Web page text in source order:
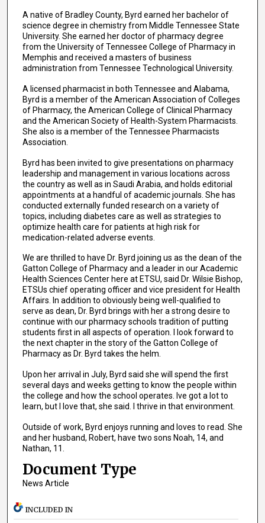
A native of Bradley County, Byrd earned her bachelor of
science degree in chemistry from Middle Tennessee State
University. She earned her doctor of pharmacy degree
from the University of Tennessee College of Pharmacy in
Memphis and received a masters of business
administration from Tennessee Technological University.
A licensed pharmacist in both Tennessee and Alabama,
Byrd is a member of the American Association of Colleges
of Pharmacy, the American College of Clinical Pharmacy
and the American Society of Health-System Pharmacists.
She also is a member of the Tennessee Pharmacists
Association.
Byrd has been invited to give presentations on pharmacy
leadership and management in various locations across
the country as well as in Saudi Arabia, and holds editorial
appointments at a handful of academic journals. She has
conducted externally funded research on a variety of
topics, including diabetes care as well as strategies to
optimize health care for patients at high risk for
medication-related adverse events.
We are thrilled to have Dr. Byrd joining us as the dean of the
Gatton College of Pharmacy and a leader in our Academic
Health Sciences Center here at ETSU, said Dr. Wilsie Bishop,
ETSUs chief operating officer and vice president for Health
Affairs. In addition to obviously being well-qualified to
serve as dean, Dr. Byrd brings with her a strong desire to
continue with our pharmacy schools tradition of putting
students first in all aspects of operation. I look forward to
the next chapter in the story of the Gatton College of
Pharmacy as Dr. Byrd takes the helm.
Upon her arrival in July, Byrd said she will spend the first
several days and weeks getting to know the people within
the college and how the school operates. Ive got a lot to
learn, but I love that, she said. I thrive in that environment.
Outside of work, Byrd enjoys running and loves to read. She
and her husband, Robert, have two sons Noah, 14, and
Nathan, 11.
Document Type
News Article
INCLUDED IN